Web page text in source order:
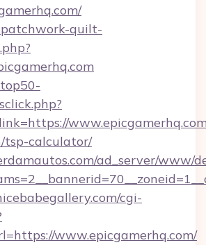
quilt-
tsp-calculator/
ad_server/www/
cgi-
www.epicgamerhq.com/